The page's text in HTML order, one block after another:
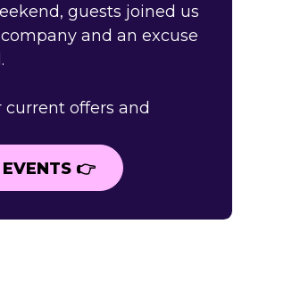
guests joined us
and an excuse
current offers and
EVENTS 👉
EVENTS 👉